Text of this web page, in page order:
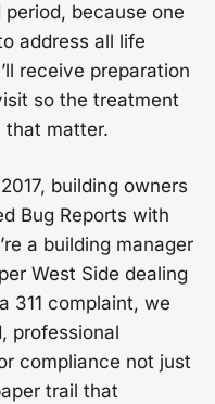
because one
address all life
receive preparation
so the treatment
that matter.
building owners
Bug Reports with
a building manager
West Side dealing
311 complaint, we
professional
compliance not just
trail that